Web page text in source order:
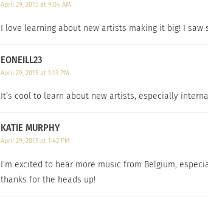
April 29, 2015 at 9:04 AM
I love learning about new artists making it big! I
EONEILL23
April 29, 2015 at 1:13 PM
It’s cool to learn about new artists, especially
KATIE MURPHY
April 29, 2015 at 1:42 PM
I’m excited to hear more music from Belgium,
thanks for the heads up!